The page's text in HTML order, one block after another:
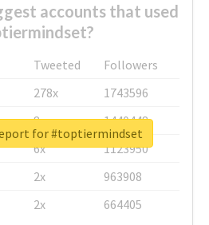
accounts that used
Tweeted
Followers
278x
1743596
8x
1440448
6x
1123950
2x
963908
2x 664405
for #toptiermindset